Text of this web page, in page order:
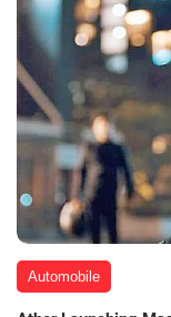
Automobile